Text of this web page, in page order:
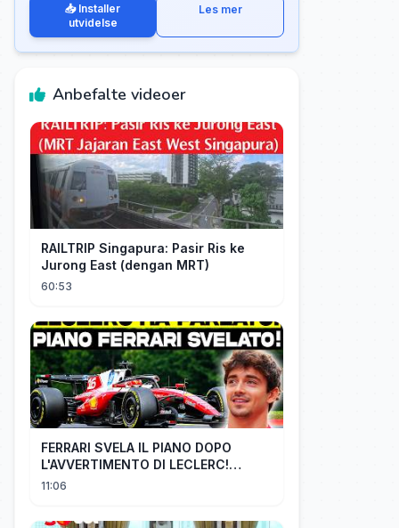
📥 Installer
utvidelse
Les mer
Anbefalte videoer
RAILTRIP Singapura: Pasir Ris ke
Jurong East (dengan MRT)
60:53
FERRARI SVELA IL PIANO DOPO
L'AVVERTIMENTO DI LECLERC!
AGGIORNAMENTI PAZZESCHI a
11:06